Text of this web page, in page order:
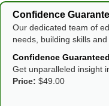
Confidence
Our dedicated team of
needs, building skills
Confidence Guaranteed
Get unparalleled insight
Price: $49.00